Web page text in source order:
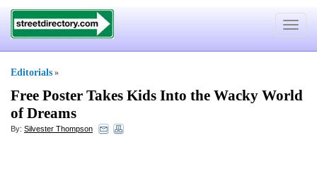
Toggle
Editorials »
Free Poster Takes Kids Into the Wacky World
of Dreams
By: Silvester Thompson